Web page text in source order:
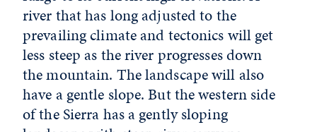
river that has long adjusted to the
prevailing climate and tectonics will get
less steep as the river progresses down
the mountain. The landscape will also
have a gentle slope. But the western side
of the Sierra has a gently sloping